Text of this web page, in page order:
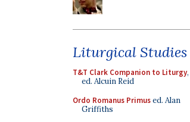
Liturgical Studies
T&T Clark Companion to Liturgy,
ed. Alcuin Reid
Ordo Romanus Primused. Alan
Griffiths